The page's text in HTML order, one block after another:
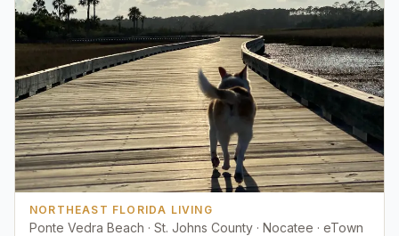
NORTHEAST FLORIDA LIVING
Ponte Vedra Beach · St. Johns County · Nocatee · eTown